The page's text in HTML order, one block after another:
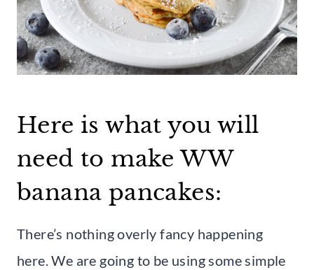
Here is what you will
need to make WW
banana pancakes:
There’s nothing overly fancy happening
here. We are going to be using some simple